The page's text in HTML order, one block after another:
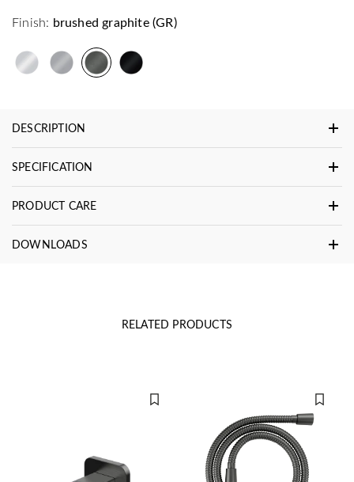
Finish: brushed graphite (GR)
DESCRIPTION
SPECIFICATION
PRODUCT CARE
DOWNLOADS
RELATED PRODUCTS